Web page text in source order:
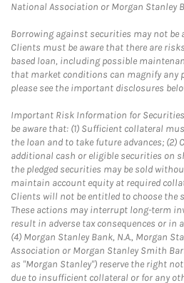
National Association or Morgan Stanley
Borrowing against securities may not be
Clients must be aware that there are
based loan, including possible
that market conditions can magnify any
please see the important disclosures
Important Risk Information for
be aware that: (1) Sufficient collateral
the loan and to take future advances; (2)
additional cash or eligible securities on
the pledged securities may be sold
maintain account equity at required
Clients will not be entitled to choose the
These actions may interrupt long-term
result in adverse tax consequences or in
(4) Morgan Stanley Bank, N.A., Morgan
Association or Morgan Stanley Smith
as "Morgan Stanley") reserve the right
due to insufficient collateral or for any